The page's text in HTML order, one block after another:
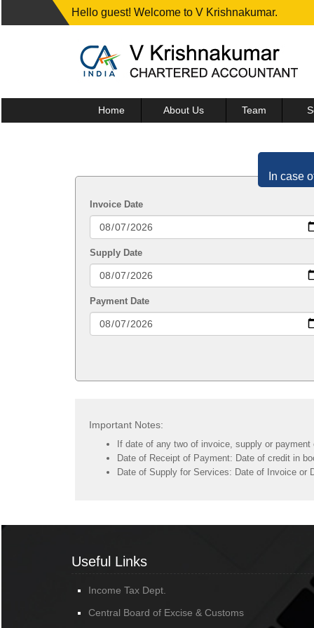
Hello guest! Welcome to V Krishnakumar.
Home About Us Team
In case
Invoice Date
Supply Date
Payment Date
Important Notes:
If date of any two of invoice, supply or
Date of Receipt of Payment: Date of credit in
Date of Supply for Services: Date of Invoice or
Useful Links
Income Tax Dept.
Central Board of Excise & Customs